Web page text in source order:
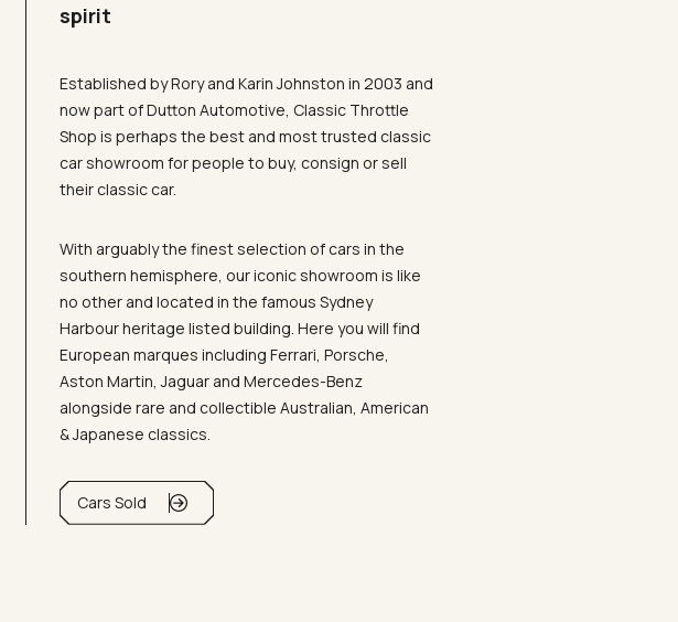
spirit
Established by Rory and Karin Johnston in 2003 and
now part of Dutton Automotive, Classic Throttle
Shop is perhaps the best and most trusted classic
car showroom for people to buy, consign or sell
their classic car.
With arguably the finest selection of cars in the
southern hemisphere, our iconic showroom is like
no other and located in the famous Sydney
Harbour heritage listed building. Here you will find
European marques including Ferrari, Porsche,
Aston Martin, Jaguar and Mercedes-Benz
alongside rare and collectible Australian, American
& Japanese classics.
Cars Sold